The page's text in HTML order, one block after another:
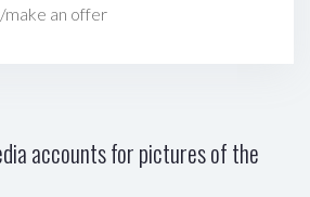
an offer
accounts for pictures of the